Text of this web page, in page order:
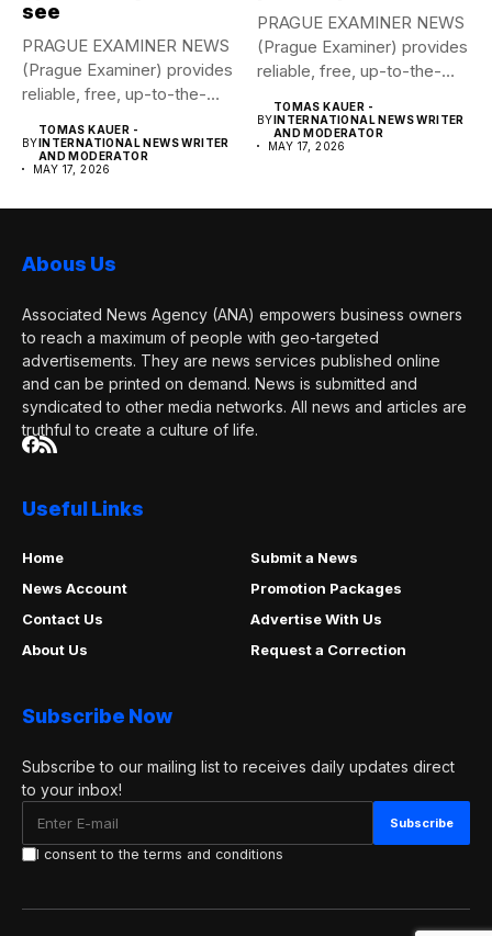
see
PRAGUE EXAMINER NEWS
(Prague Examiner) provides
reliable, free, up-to-the-
to...
BY
TOMAS KAUER -
INTERNATIONAL NEWS WRITER
AND MODERATOR
MAY 17, 2026
PRAGUE EXAMINER NEWS
(Prague Examiner) provides
reliable, free, up-to-the-
to...
BY
TOMAS KAUER -
INTERNATIONAL NEWS WRITER
AND MODERATOR
MAY 17, 2026
Abous Us
Associated News Agency (ANA) empowers business owners
to reach a maximum of people with geo-targeted
advertisements. They are news services published online
and can be printed on demand. News is submitted and
syndicated to other media networks. All news and articles are
truthful to create a culture of life.
Useful Links
Home
Submit a News
News Account
Promotion Packages
Contact Us
Advertise With Us
About Us
Request a Correction
Subscribe Now
Subscribe to our mailing list to receives daily updates direct
to your inbox!
I consent to the terms and conditions